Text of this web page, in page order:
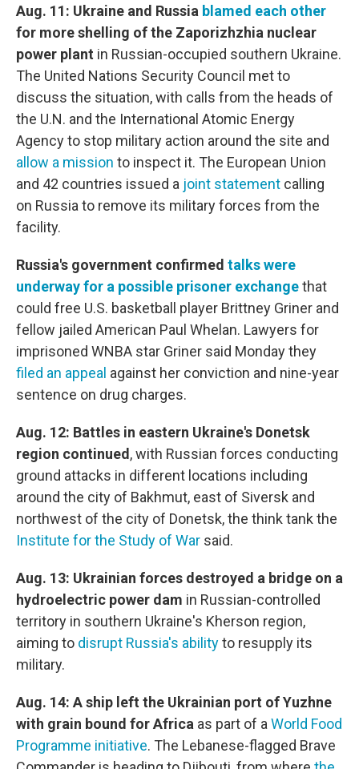
Aug. 11: Ukraine and Russia blamed each other
for more shelling of the Zaporizhzhia nuclear
power plant in Russian-occupied southern Ukraine.
The United Nations Security Council met to
discuss the situation, with calls from the heads of
the U.N. and the International Atomic Energy
Agency to stop military action around the site and
allow a mission to inspect it. The European Union
and 42 countries issued a joint statement calling
on Russia to remove its military forces from the
facility.
Russia's government confirmed talks were
underway for a possible prisoner exchangethat
could free U.S. basketball player Brittney Griner and
fellow jailed American Paul Whelan. Lawyers for
imprisoned WNBA star Griner said Monday they
filed an appeal against her conviction and nine-year
sentence on drug charges.
Aug. 12: Battles in eastern Ukraine's Donetsk
region continued , with Russian forces conducting
ground attacks in different locations including
around the city of Bakhmut, east of Siversk and
northwest of the city of Donetsk, the think tank the
Institute for the Study of War said.
Aug. 13: Ukrainian forces destroyed a bridge on a
hydroelectric power dam in Russian-controlled
territory in southern Ukraine's Kherson region,
aiming to disrupt Russia's abilityto resupply its
military.
Aug. 14: A ship left the Ukrainian port of Yuzhne
with grain bound for Africa as part of a World Food
Programme initiative. The Lebanese-flagged Brave